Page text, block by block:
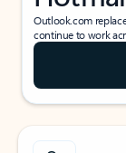
Outlook.com
continue to work